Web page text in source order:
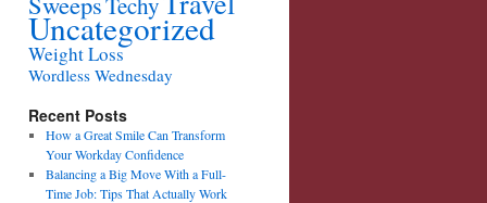
Uncategorized
Weight Loss
Wordless Wednesday
Recent Posts
How a Great Smile Can Transform
Your Workday Confidence
Balancing a Big Move With a Full-
Time Job: Tips That Actually Work